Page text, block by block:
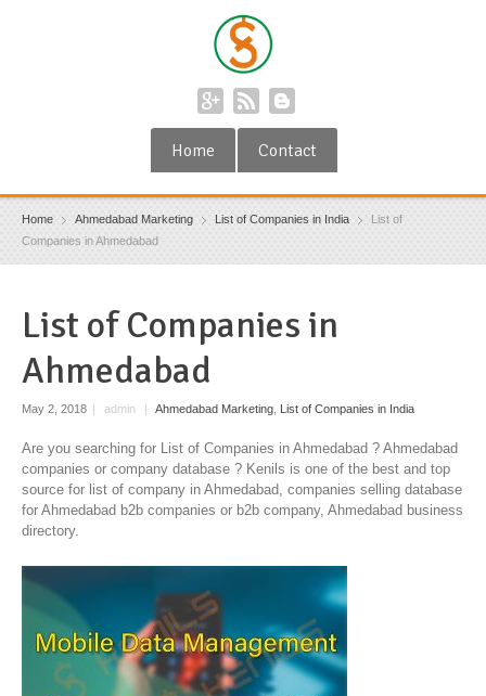
Home Contact
Home Ahmedabad Marketing List of Companies in India
List of
Companies in Ahmedabad
List of Companies in
Ahmedabad
May 2, 2018 | admin | Ahmedabad Marketing List of Companies in India
Are you searching for List of Companies in Ahmedabad ? Ahmedabad
companies or company database ? Kenils is one of the best and top
source for list of company in Ahmedabad, companies selling database
for Ahmedabad b2b companies or b2b company, Ahmedabad business
directory.